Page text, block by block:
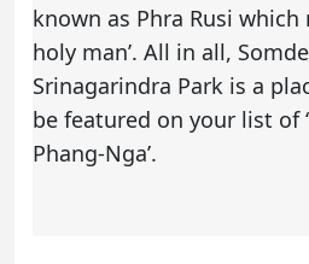
known as Phra Rusi which
holy man’. All in all,
Srinagarindra Park is a
be featured on your list of
Phang-Nga’.